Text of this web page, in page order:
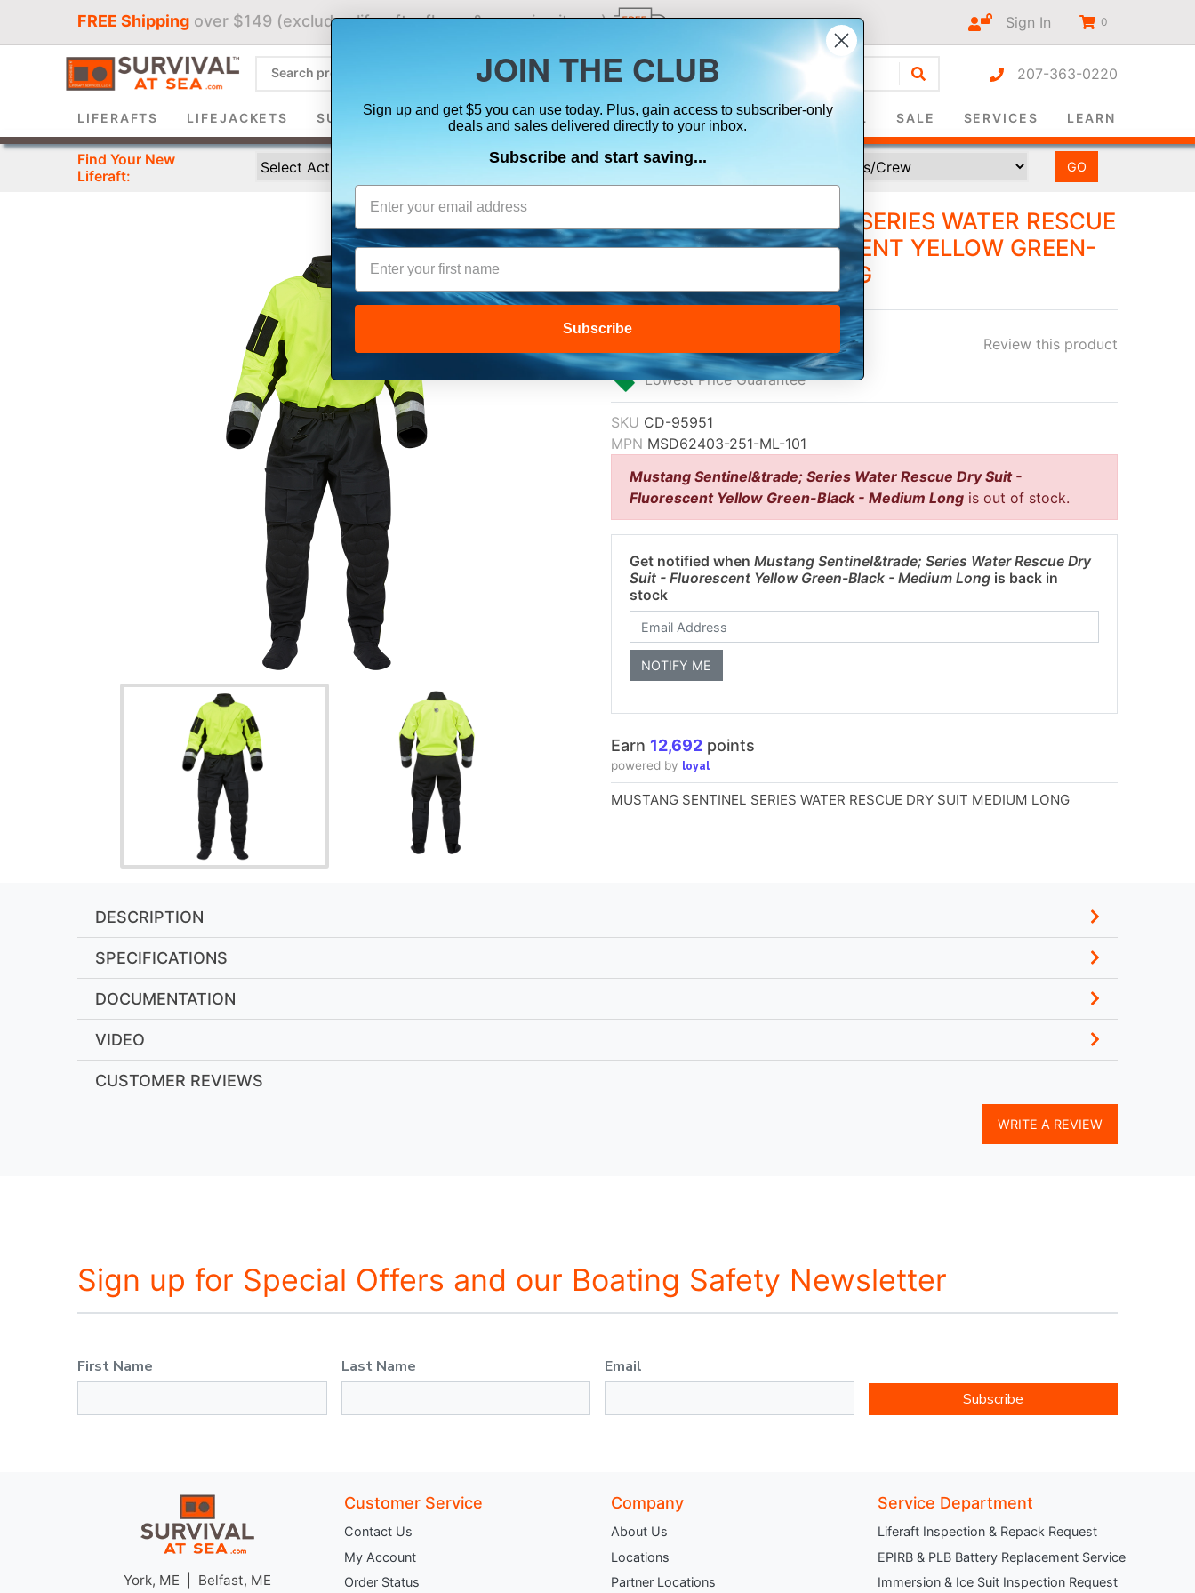
FREE Shipping over $149 (excludes liferafts, flares & oversize items) Sign In 0
207-363-0220
LIFERAFTS LIFEJACKETS SURVIVAL SUITS ELECTRONICS SIGNALING SAFETY & SURVIVAL SALE SERVICES LEARN
Find Your New
Liferaft:
MUSTANG SENTINEL™ SERIES WATER RESCUE
DRY SUIT - FLUORESCENT YELLOW GREEN-
BLACK - MEDIUM LONG
Review this product
$2,538.31
Lowest Price Guarantee
SKU CD-95951
MPN MSD62403-251-ML-101
Mustang Sentinel&trade; Series Water Rescue Dry Suit -
Fluorescent Yellow Green-Black - Medium Long is out of stock.
Get notified when Mustang Sentinel&trade; Series Water Rescue Dry
Suit - Fluorescent Yellow Green-Black - Medium Long is back in
stock
Earn 12,692 points
powered by loyal
MUSTANG SENTINEL SERIES WATER RESCUE DRY SUIT MEDIUM LONG
DESCRIPTION
SPECIFICATIONS
DOCUMENTATION
VIDEO
CUSTOMER REVIEWS
WRITE A REVIEW
Sign up for Special Offers and our Boating Safety Newsletter
First Name Last Name
Email
Subscribe
York, ME | Belfast, ME
Customer Service
Contact Us
My Account
Order Status
Company
About Us
Locations
Partner Locations
Service Department
Liferaft Inspection & Repack Request
EPIRB & PLB Battery Replacement Service
Immersion & Ice Suit Inspection Request
JOIN THE CLUB
Sign up and get $5 you can use today. Plus, gain access to subscriber-only
deals and sales delivered directly to your inbox.
Subscribe and start saving...
Subscribe